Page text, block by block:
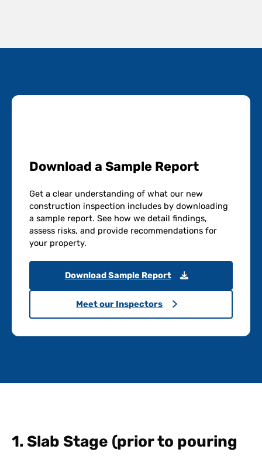
Download a Sample Report
Get a clear understanding of what our new
construction inspection includes by downloading
a sample report. See how we detail findings,
assess risks, and provide recommendations for
your property.
Download Sample Report
Meet our Inspectors
1. Slab Stage (prior to pouring